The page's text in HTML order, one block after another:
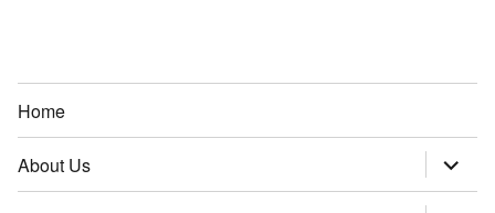
Home
About Us
expand
child